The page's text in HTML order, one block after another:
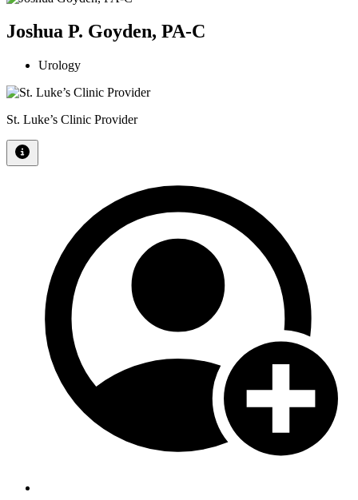
Joshua P. Goyden, PA-C
Urology
St. Luke’s Clinic Provider